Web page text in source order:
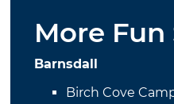
More
Barnsdall
Birch Cove